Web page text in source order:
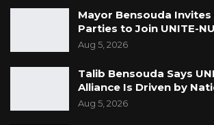
Mayor Bensouda
Parties to Join UNITE-
Aug 5, 2026
Talib Bensouda Says
Alliance Is Driven by
Aug 5, 2026